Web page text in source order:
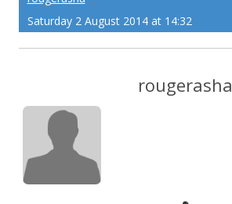
Saturday 2 August 2014 at 14:32
rougerasha